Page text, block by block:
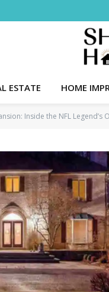
ESTATE HOME
Inside the NFL Legend’s